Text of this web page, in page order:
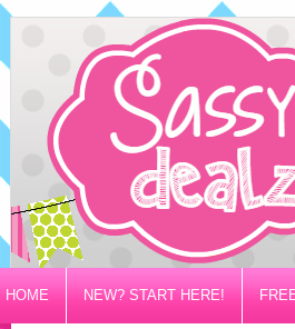
HOME NEW? START HERE!